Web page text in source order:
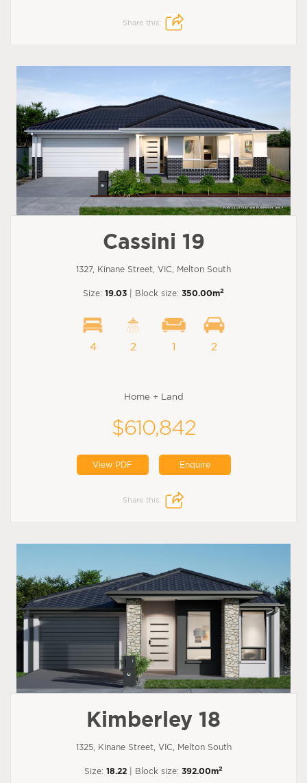
Share this:
Cassini 19
1327, Kinane Street, VIC, Melton South
Size: 19.03 | Block size: 350.00m2
4 2 1 2
Home + Land
$610,842
View PDF Enquire
Share this:
Kimberley 18
1325, Kinane Street, VIC, Melton South
Size: 18.22 | Block size: 392.00m2